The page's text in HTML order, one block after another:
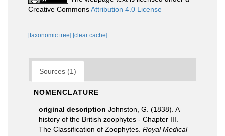
Creative CommonsAttribution 4.0 License
[taxonomic tree] [clear cache]
Sources (1)
NOMENCLATURE
original description Johnston, G. (1838). A
history of the British zoophytes - Chapter III.
The Classification of Zoophytes. Royal Medical